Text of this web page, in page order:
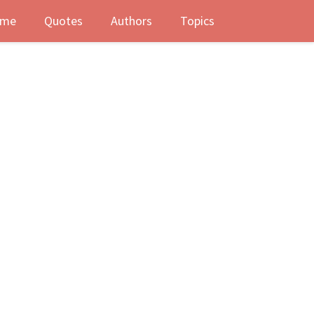
Quotes Authors Topics